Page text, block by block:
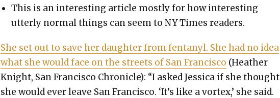
This is an inter­est­ing arti­cle most­ly for how inter­est­ing
utter­ly nor­mal things can seem to NY Times read­ers.
She set out to save her daugh­ter from fen­tanyl. She had no idea
what she would face on the streets of San Fran­cis­co (Heather
Knight, San Fran­cis­co Chron­i­cle): “I asked Jes­si­ca if she thought
she would ever leave San Fran­cis­co. ‘It’s like a vor­tex,’ she said.